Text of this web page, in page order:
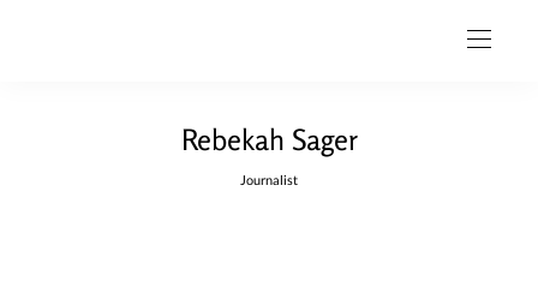
Rebekah Sager
Journalist